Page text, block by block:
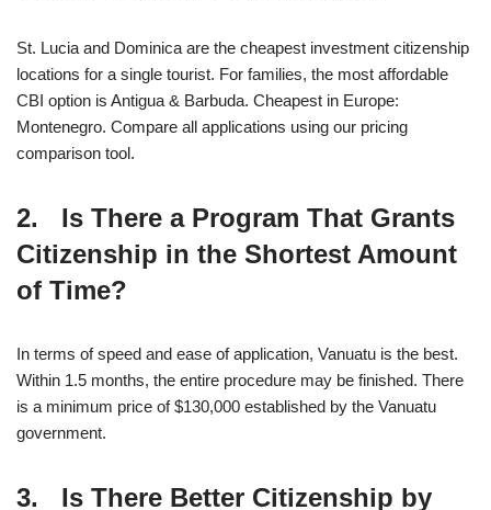
St. Lucia and Dominica are the cheapest investment citizenship
locations for a single tourist. For families, the most affordable
CBI option is Antigua & Barbuda. Cheapest in Europe:
Montenegro. Compare all applications using our pricing
comparison tool.
2. Is There a Program That Grants
Citizenship in the Shortest Amount
of Time?
In terms of speed and ease of application, Vanuatu is the best.
Within 1.5 months, the entire procedure may be finished. There
is a minimum price of $130,000 established by the Vanuatu
government.
3. Is There Better Citizenship by